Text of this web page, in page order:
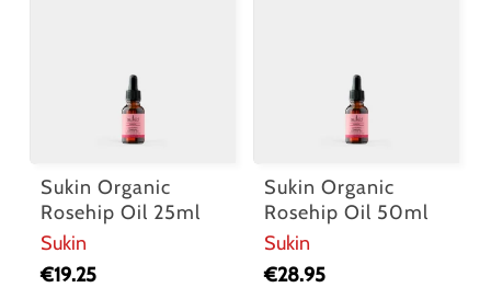
Sukin Organic
Rosehip Oil 25ml
Sukin
€19.25
Sukin Organic
Rosehip Oil 50ml
Sukin
€28.95